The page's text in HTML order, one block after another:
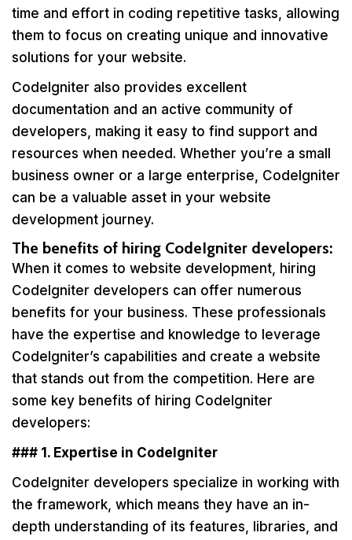
time and effort in coding repetitive tasks, allowing
them to focus on creating unique and innovative
solutions for your website.
CodeIgniter also provides excellent
documentation and an active community of
developers, making it easy to find support and
resources when needed. Whether you’re a small
business owner or a large enterprise, CodeIgniter
can be a valuable asset in your website
development journey.
The benefits of hiring CodeIgniter developers:
When it comes to website development, hiring
CodeIgniter developers can offer numerous
benefits for your business. These professionals
have the expertise and knowledge to leverage
CodeIgniter’s capabilities and create a website
that stands out from the competition. Here are
some key benefits of hiring CodeIgniter
developers:
### 1. Expertise in CodeIgniter
CodeIgniter developers specialize in working with
the framework, which means they have an in-
depth understanding of its features, libraries, and